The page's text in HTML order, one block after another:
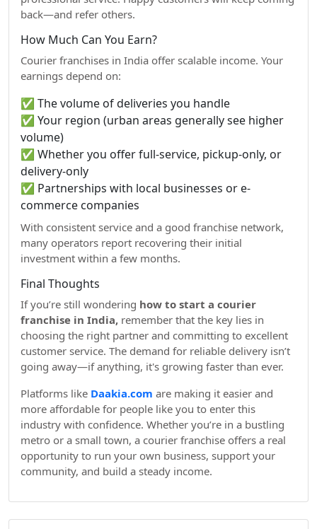
back—and refer others.
How Much Can You Earn?
Courier franchises in India offer scalable income. Your
earnings depend on:
✅ The volume of deliveries you handle
✅ Your region (urban areas generally see higher
volume)
✅ Whether you offer full-service, pickup-only, or
delivery-only
✅ Partnerships with local businesses or e-
commerce companies
With consistent service and a good franchise network,
many operators report recovering their initial
investment within a few months.
Final Thoughts
If you’re still wondering how to start a courier
franchise in India, remember that the key lies in
choosing the right partner and committing to excellent
customer service. The demand for reliable delivery isn’t
going away—if anything, it's growing faster than ever.
Platforms like Daakia.com are making it easier and
more affordable for people like you to enter this
industry with confidence. Whether you’re in a bustling
metro or a small town, a courier franchise offers a real
opportunity to run your own business, support your
community, and build a steady income.